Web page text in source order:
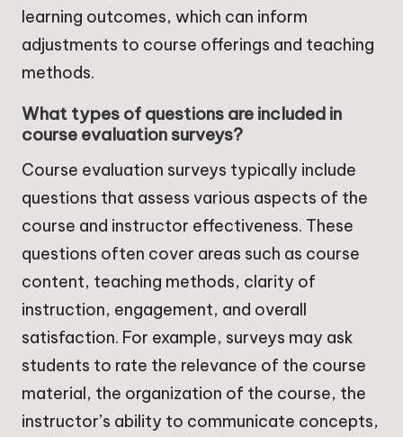
learning outcomes, which can inform
adjustments to course offerings and teaching
methods.
What types of questions are included in
course evaluation surveys?
Course evaluation surveys typically include
questions that assess various aspects of the
course and instructor effectiveness. These
questions often cover areas such as course
content, teaching methods, clarity of
instruction, engagement, and overall
satisfaction. For example, surveys may ask
students to rate the relevance of the course
material, the organization of the course, the
instructor’s ability to communicate concepts,